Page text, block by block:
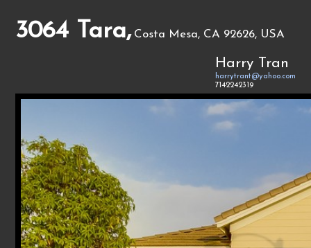
3064 Tara, Costa Mesa, CA 92626, USA
Harry Tran
harrytrant@yahoo.com
7142242319